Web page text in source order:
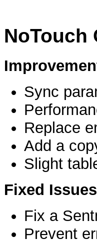
NoTouch
Sync
Replace
Add a
Slight
Fixed Issues
Fix a
Prevent